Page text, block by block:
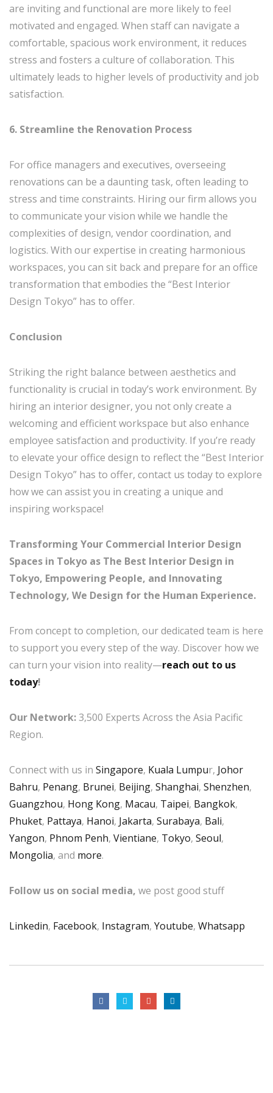
are inviting and functional are more likely to feel
motivated and engaged. When staff can navigate a
comfortable, spacious work environment, it reduces
stress and fosters a culture of collaboration. This
ultimately leads to higher levels of productivity and job
satisfaction.
6. Streamline the Renovation Process
For office managers and executives, overseeing
renovations can be a daunting task, often leading to
stress and time constraints. Hiring our firm allows you
to communicate your vision while we handle the
complexities of design, vendor coordination, and
logistics. With our expertise in creating harmonious
workspaces, you can sit back and prepare for an office
transformation that embodies the “Best Interior
Design Tokyo” has to offer.
Conclusion
Striking the right balance between aesthetics and
functionality is crucial in today’s work environment. By
hiring an interior designer, you not only create a
welcoming and efficient workspace but also enhance
employee satisfaction and productivity. If you’re ready
to elevate your office design to reflect the “Best Interior
Design Tokyo” has to offer, contact us today to explore
how we can assist you in creating a unique and
inspiring workspace!
Transforming Your Commercial Interior Design
Spaces in Tokyo as The Best Interior Design in
Tokyo, Empowering People, and Innovating
Technology, We Design for the Human Experience.
From concept to completion, our dedicated team is here
to support you every step of the way. Discover how we
can turn your vision into reality—reach out to us
today!
Our Network:3,500 Experts Across the Asia Pacific
Region.
Connect with us in Singapore, Kuala Lumpur, Johor
Bahru, Penang, Brunei, Beijing, Shanghai, Shenzhen,
Guangzhou, Hong Kong, Macau, Taipei, Bangkok,
Phuket, Pattaya, Hanoi, Jakarta, Surabaya, Bali,
Yangon, Phnom Penh, Vientiane, Tokyo, Seoul,
Mongolia, and more.
Follow us on social media, we post good stuff
Linkedin, Facebook, Instagram, Youtube, Whatsapp